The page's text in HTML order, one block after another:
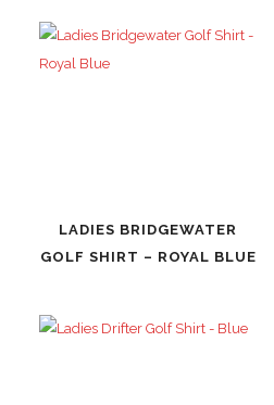
LADIES BRIDGEWATER
GOLF SHIRT – ROYAL BLUE